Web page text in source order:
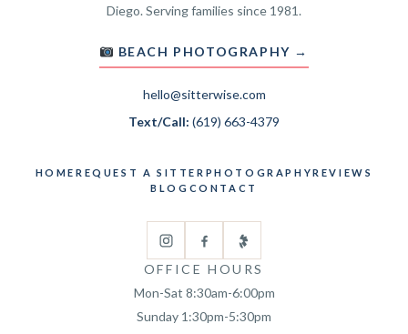
Diego. Serving families since 1981.
BEACH PHOTOGRAPHY →
hello@sitterwise.com
Text/Call: (619) 663-4379
HOME REQUEST A SITTER PHOTOGRAPHYREVIEWS
BLOG CONTACT
OFFICE HOURS
Mon-Sat 8:30am-6:00pm
Sunday 1:30pm-5:30pm